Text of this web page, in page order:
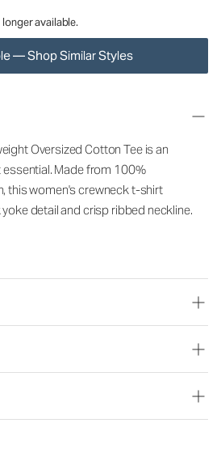
available.
— Shop Similar Styles
Oversized Cotton Tee is an
Made from 100%
this women's crewneck t-shirt
detail and crisp ribbed neckline.